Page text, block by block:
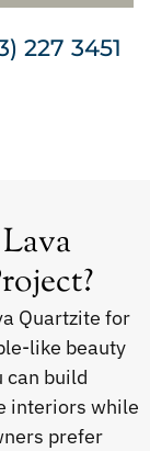
227 3451
Quartzite for
like beauty
can build
interiors while
prefer